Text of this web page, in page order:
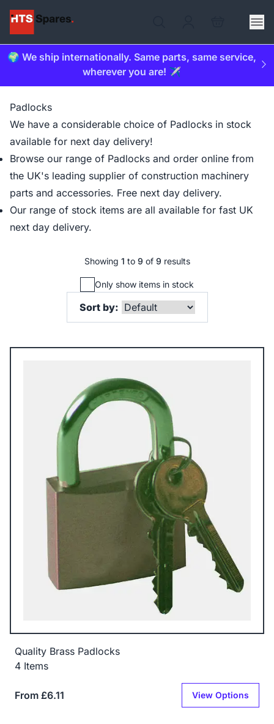
🌍 We ship internationally. Same parts, same service,
wherever you are! ✈️
Padlocks
We have a considerable choice of Padlocks in stock
available for next day delivery!
Browse our range of Padlocks and order online from
the UK's leading supplier of construction machinery
parts and accessories. Free next day delivery.
Our range of stock items are all available for fast UK
next day delivery.
Showing 1 to 9 of 9 results
Only show items in stock
Sort by:
Quality Brass Padlocks
4 Items
From £6.11 View Options